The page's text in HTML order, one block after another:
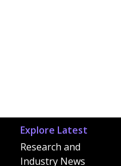
Explore Latest
Research and
Industry News